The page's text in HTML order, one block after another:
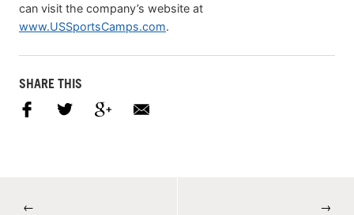
can visit the company’s website at
www.USSportsCamps.com.
SHARE THIS
← →